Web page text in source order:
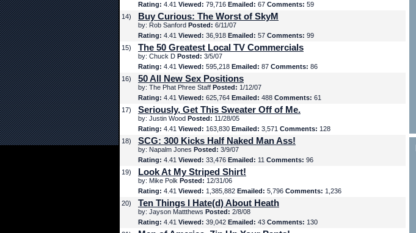
Rating: 4.41 Viewed: 79,716 Emailed: 67 Comments: 59
14)
Buy Curious: The Worst of SkyM
by: Rob Sanford Posted: 6/11/07
Rating: 4.41 Viewed: 36,918 Emailed: 57 Comments: 99
15)
The 50 Greatest Local TV Commercials
by: Chuck D Posted: 3/5/07
Rating: 4.41 Viewed: 595,218 Emailed: 87 Comments: 86
16)
50 All New Sex Positions
by: The Phat Phree Staff Posted: 1/12/07
Rating: 4.41 Viewed: 625,764 Emailed: 488 Comments: 61
17)
Seriously, Get This Sweater Off of Me.
by: Justin Wood Posted: 11/28/05
Rating: 4.41 Viewed: 163,830 Emailed: 3,571 Comments: 128
18)
SCG: 300 Kicks Half Naked Man Ass!
by: Napalm Jones Posted: 3/9/07
Rating: 4.41 Viewed: 33,476 Emailed: 11 Comments: 96
19)
Look At My Striped Shirt!
by: Mike Polk Posted: 12/31/06
Rating: 4.41 Viewed: 1,385,882 Emailed: 5,796 Comments: 1,236
20)
Ten Things I Hate(d) About Heath
by: Jayson Mattthews Posted: 2/8/08
Rating: 4.41 Viewed: 39,042 Emailed: 43 Comments: 130